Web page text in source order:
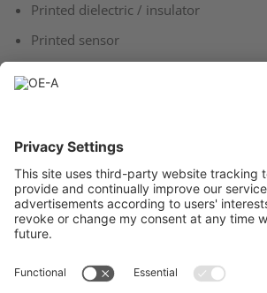
Printed dielectric / insulator
Printed sensor
Classical Components
Readout electronics (IoT)​
Computer